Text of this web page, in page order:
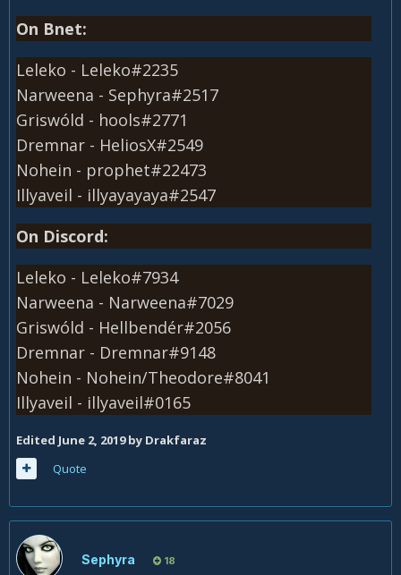
On Bnet:
Leleko - Leleko#2235
Narweena - Sephyra#2517
Griswóld - hools#2771
Dremnar - HeliosX#2549
Nohein - prophet#22473
Illyaveil - illyayayaya#2547
On Discord:
Leleko - Leleko#7934
Narweena - Narweena#7029
Griswóld - Hellbendér#2056
Dremnar - Dremnar#9148
Nohein - Nohein/Theodore#8041
Illyaveil - illyaveil#0165
Edited June 2, 2019by Drakfaraz
Quote
Sephyra 18